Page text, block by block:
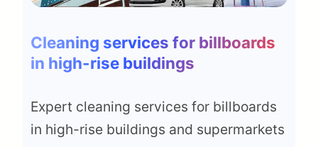
Cleaning services for billboards
in high-rise buildings
Expert cleaning services for billboards
in high-rise buildings and supermarkets